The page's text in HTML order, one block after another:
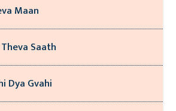
Maan
Saath
Dya Gvahi